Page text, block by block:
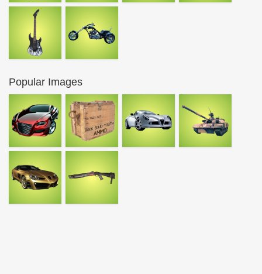
Popular Images